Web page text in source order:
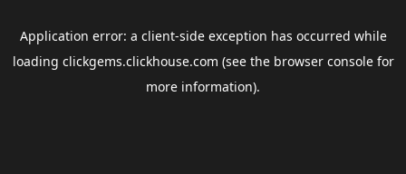
Application error: a client-side exception has occurred while
loading clickgems.clickhouse.com (see the browser consolefor
more information).